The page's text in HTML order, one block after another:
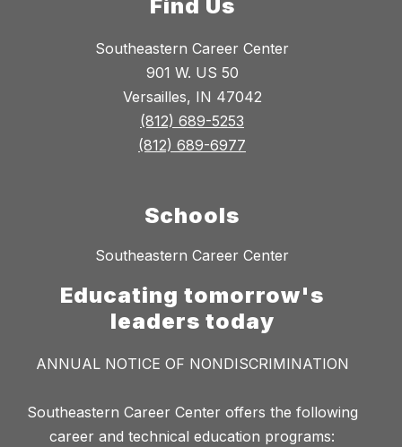
Find Us
Southeastern Career Center
901 W. US 50
Versailles, IN 47042
(812) 689-5253
(812) 689-6977
Schools
Southeastern Career Center
Educating tomorrow's
leaders today
ANNUAL NOTICE OF NONDISCRIMINATION
Southeastern Career Center offers the following
career and technical education programs: